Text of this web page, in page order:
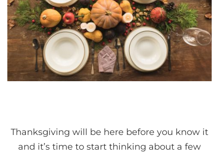
Thanksgiving will be here before you know it
and it’s time to start thinking about a few